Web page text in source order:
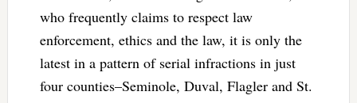
who frequently claims to respect law
enforcement, ethics and the law, it is only the
latest in a pattern of serial infractions in just
four counties–Seminole, Duval, Flagler and St.